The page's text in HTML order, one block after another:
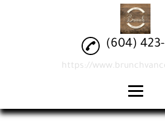
home
(604)
https://